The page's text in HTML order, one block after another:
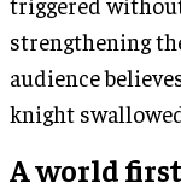
strengthening
audience
knight
A world first